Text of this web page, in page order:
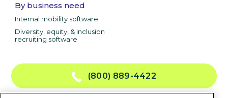
By business need
Internal mobility software
Diversity, equity, & inclusion
recruiting software
(800) 889-4422